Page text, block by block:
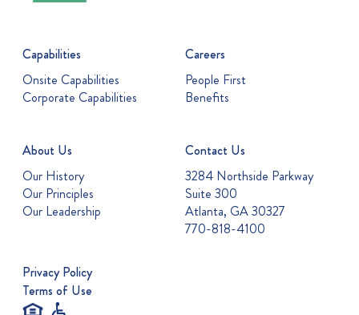
Capabilities
Onsite Capabilities
Corporate Capabilities
Careers
People First
Benefits
About Us
Our History
Our Principles
Our Leadership
Contact Us
3284 Northside Parkway
Suite 300
Atlanta, GA 30327
770-818-4100
Privacy Policy
Terms of Use